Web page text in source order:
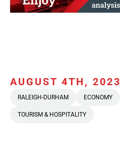
AUGUST 4TH, 2023
RALEIGH-DURHAM ECONOMY
TOURISM & HOSPITALITY